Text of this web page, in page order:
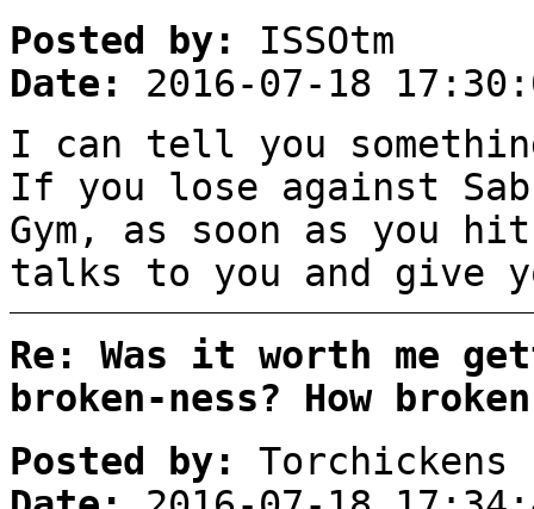
Posted by:
ISSOtm
Date:
2016-07-18
I can tell you
If you lose against
Gym, as soon as you
talks to you and give
Re: Was it worth me
broken-ness? How
Posted by:
Torchickens